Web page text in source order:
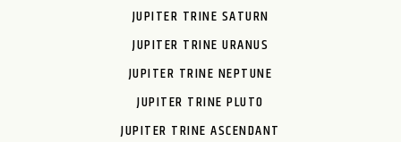
JUPITER TRINE SATURN
JUPITER TRINE URANUS
JUPITER TRINE NEPTUNE
JUPITER TRINE PLUTO
JUPITER TRINE ASCENDANT